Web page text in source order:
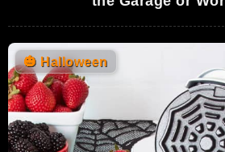
🎃 Halloween